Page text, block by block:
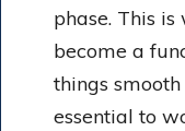
phase. This
become a
things
essential to